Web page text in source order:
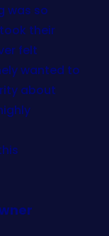
was so
their
felt
wanted to
about